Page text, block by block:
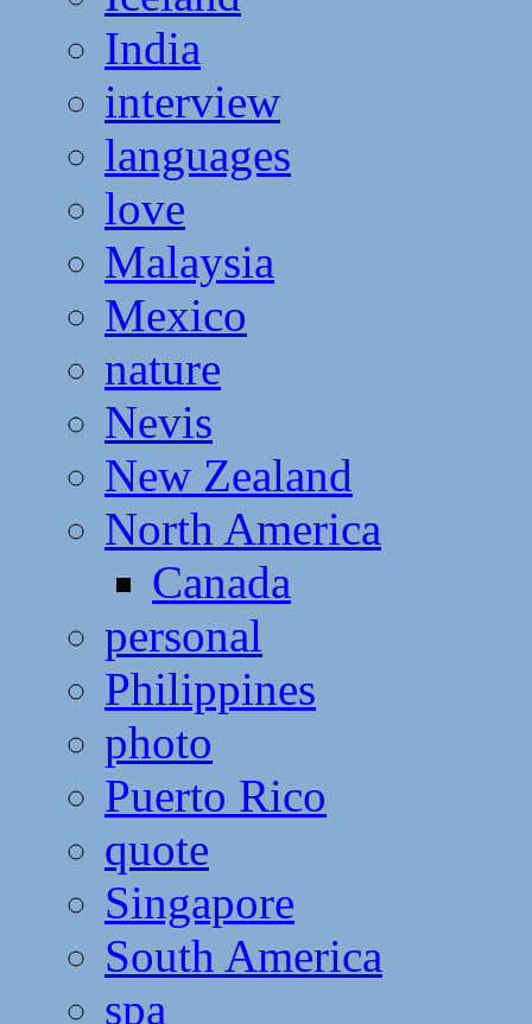
India
interview
languages
love
Malaysia
Mexico
nature
Nevis
New Zealand
North America
Canada
personal
Philippines
photo
Puerto Rico
quote
Singapore
South America
spa